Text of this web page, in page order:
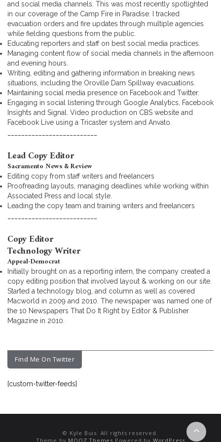
and social media channels. This was most recently spotlighted
in our coverage of the Camp Fire in Paradise. I tracked
evacuation orders and fire updates through multiple agencies
while fielding questions from the public.
Educating reporters and staff on best social media practices.
Managing content flow of social media channels in the afternoon
and evening hours.
Writing, editing and gathering information in breaking news
situations, including the Oroville Dam Spillway evacuations.
Maintaining social media presence on Facebook and Twitter.
Engaging in social listening through Google Analytics, Facebook
Insights and Signal. Video production on CBS website and
Facebook Live using a Tricaster system and Anvato.
Lead Copy Editor
Sacramento News & Review
Editing copy from staff writers and freelancers
Proofreading layouts, managing deadlines while working within
Associated Press and local style.
Leading the copy team and training writers and freelancers
Copy Editor
Technology Writer
Appeal-Democrat
Initially brought on as a reporting intern, the company created a
copy editing position that involved layout & working on our site.
Started a technology blog, and column as well as covered
Macworld in 2009 and 2010. The newspaper was named one of
the 10 Newspapers That Do It Right by Editor & Publisher
Magazine in 2010.
Find Me On Twitter
[custom-twitter-feeds]
© Kyle Buis. All rights reserved.
Theme by MOOZ Themes Powered by WordPress